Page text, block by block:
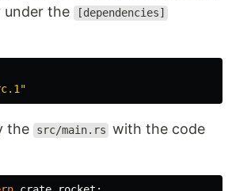
under the
[dependencies]
the src/main.rs with the code